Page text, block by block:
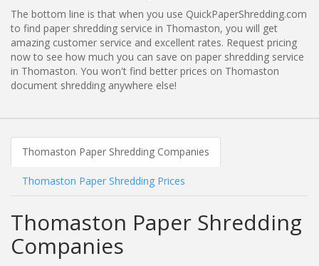
The bottom line is that when you use QuickPaperShredding.com
to find paper shredding service in Thomaston, you will get
amazing customer service and excellent rates. Request pricing
now to see how much you can save on paper shredding service
in Thomaston. You won't find better prices on Thomaston
document shredding anywhere else!
Thomaston Paper Shredding Companies
Thomaston Paper Shredding Prices
Thomaston Paper Shredding
Companies